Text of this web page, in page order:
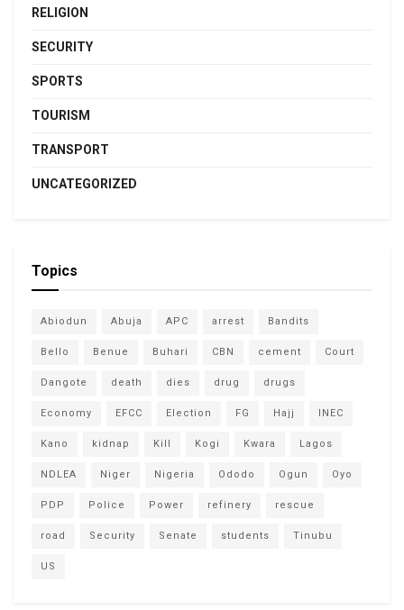
RELIGION
SECURITY
SPORTS
TOURISM
TRANSPORT
UNCATEGORIZED
Topics
Abiodun Abuja APC arrest Bandits
Bello Benue Buhari CBN cement Court
Dangote death dies drug drugs
Economy EFCC Election FG Hajj INEC
Kano kidnap Kill Kogi Kwara Lagos
NDLEA Niger Nigeria Ododo Ogun Oyo
PDP Police Power refinery rescue
road Security Senate students Tinubu
US